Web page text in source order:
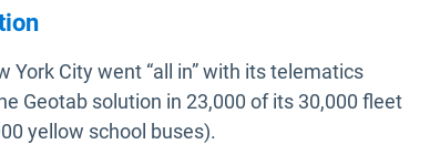
York City went “all in” with its telematics
Geotab solution in 23,000 of its 30,000 fleet
yellow school buses).